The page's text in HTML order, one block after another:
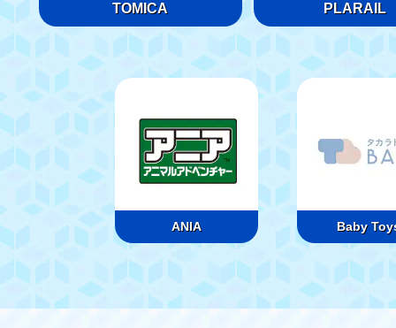
TOMICA PLARAIL
ANIA Baby